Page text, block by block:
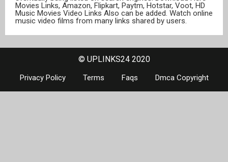
Movies Links, Amazon, Flipkart, Paytm, Hotstar, Voot, HD
Music Movies Video Links Also can be added. Watch online
music video films from many links shared by users.
© UPLINKS24 2020
Privacy Policy Terms Faqs Dmca Copyright